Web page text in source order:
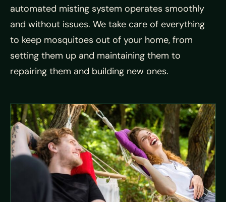
automated misting system operates smoothly
and without issues. We take care of everything
to keep mosquitoes out of your home, from
setting them up and maintaining them to
repairing them and building new ones.